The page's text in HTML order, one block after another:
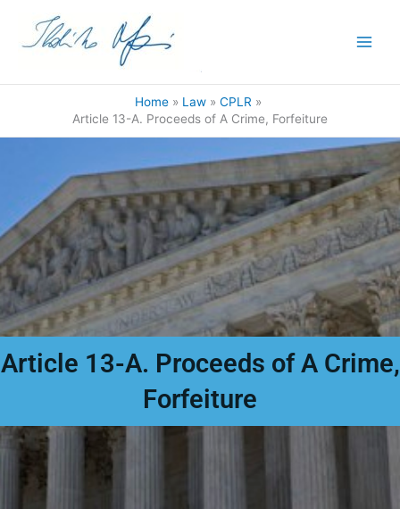
content
Home Law
CPLR
Article 13-A. Proceeds of A Crime, Forfeiture
Article 13-A. Proceeds of A Crime,
Forfeiture